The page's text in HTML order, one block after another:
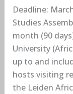
Deadline:
Studies
month (90
University
up to and
hosts visiting
the Leiden